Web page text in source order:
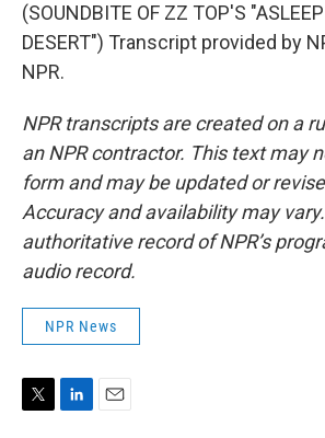
(SOUNDBITE OF ZZ TOP'S
DESERT") Transcript provided by
NPR.
NPR transcripts are created on a
an NPR contractor. This text may
form and may be updated or
Accuracy and availability may
authoritative record of NPR’s
audio record.
NPR News